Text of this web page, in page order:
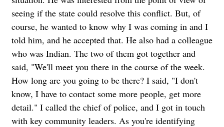
seeing if the state could resolve this conflict. But, of
course, he wanted to know why I was coming in and I
told him, and he accepted that. He also had a colleague
who was Indian. The two of them got together and
said, "We'll meet you there in the course of the week.
How long are you going to be there? I said, "I don't
know, I have to contact some more people, get more
detail." I called the chief of police, and I got in touch
with key community leaders. As you're identifying